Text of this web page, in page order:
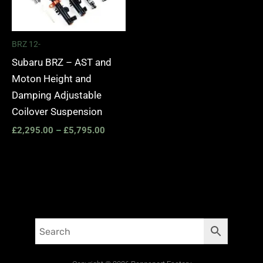
BRZ 12-
Subaru BRZ – AST and
Moton Height and
Damping Adjustable
Coilover Suspension
£2,295.00 – £5,795.00